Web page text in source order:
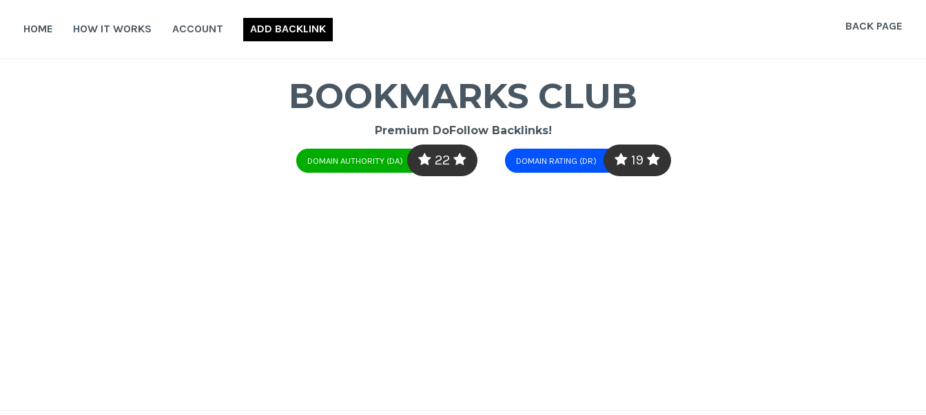
HOME HOW IT WORKS ACCOUNT ADD BACKLINK BACK PAGE
BOOKMARKS CLUB
Premium DoFollow Backlinks!
DOMAIN AUTHORITY (DA) 22 DOMAIN RATING (DR) 19